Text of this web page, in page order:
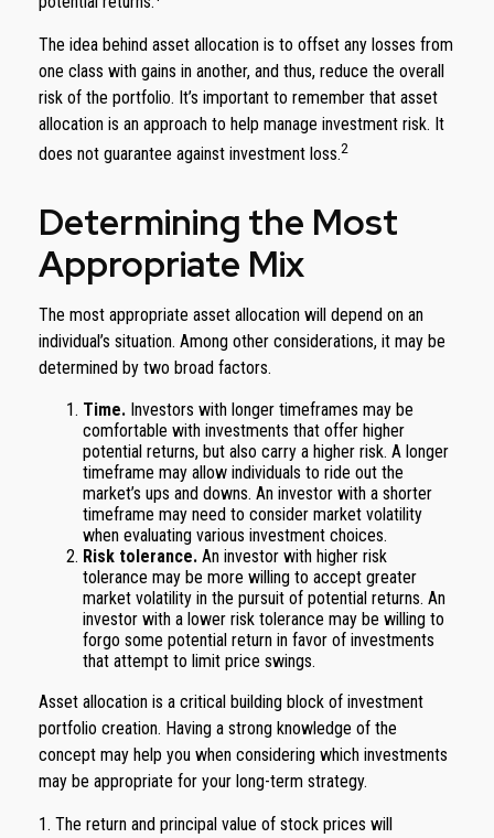
The idea behind asset allocation is to offset any losses from
one class with gains in another, and thus, reduce the overall
risk of the portfolio. It’s important to remember that asset
allocation is an approach to help manage investment risk. It
does not guarantee against investment loss.2
Determining the Most
Appropriate Mix
The most appropriate asset allocation will depend on an
individual’s situation. Among other considerations, it may be
determined by two broad factors.
Time. Investors with longer timeframes may be
comfortable with investments that offer higher
potential returns, but also carry a higher risk. A longer
timeframe may allow individuals to ride out the
market’s ups and downs. An investor with a shorter
timeframe may need to consider market volatility
when evaluating various investment choices.
Risk tolerance. An investor with higher risk
tolerance may be more willing to accept greater
market volatility in the pursuit of potential returns. An
investor with a lower risk tolerance may be willing to
forgo some potential return in favor of investments
that attempt to limit price swings.
Asset allocation is a critical building block of investment
portfolio creation. Having a strong knowledge of the
concept may help you when considering which investments
may be appropriate for your long-term strategy.
1. The return and principal value of stock prices will